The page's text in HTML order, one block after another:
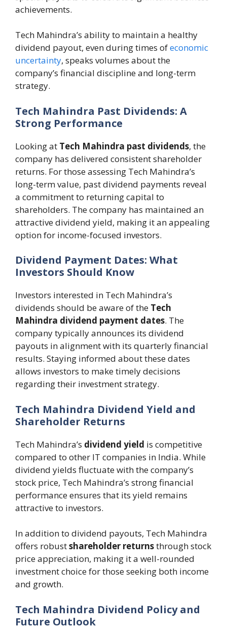
achievements.
Tech Mahindra’s ability to maintain a healthy
dividend payout, even during times ofeconomic
uncertainty, speaks volumes about the
company’s financial discipline and long-term
strategy.
Tech Mahindra Past Dividends: A
Strong Performance
Looking at Tech Mahindra past dividends, the
company has delivered consistent shareholder
returns. For those assessing Tech Mahindra’s
long-term value, past dividend payments reveal
a commitment to returning capital to
shareholders. The company has maintained an
attractive dividend yield, making it an appealing
option for income-focused investors.
Dividend Payment Dates: What
Investors Should Know
Investors interested in Tech Mahindra’s
dividends should be aware of the Tech
Mahindra dividend payment dates. The
company typically announces its dividend
payouts in alignment with its quarterly financial
results. Staying informed about these dates
allows investors to make timely decisions
regarding their investment strategy.
Tech Mahindra Dividend Yield and
Shareholder Returns
Tech Mahindra’s dividend yield is competitive
compared to other IT companies in India. While
dividend yields fluctuate with the company’s
stock price, Tech Mahindra’s strong financial
performance ensures that its yield remains
attractive to investors.
In addition to dividend payouts, Tech Mahindra
offers robustshareholder returnsthrough stock
price appreciation, making it a well-rounded
investment choice for those seeking both income
and growth.
Tech Mahindra Dividend Policy and
Future Outlook